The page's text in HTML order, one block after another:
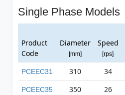
Single Phase Models
Product
Code
Diameter
[mm]
Speed
[rps]
PCEEC31 310 34
PCEEC35 350 26